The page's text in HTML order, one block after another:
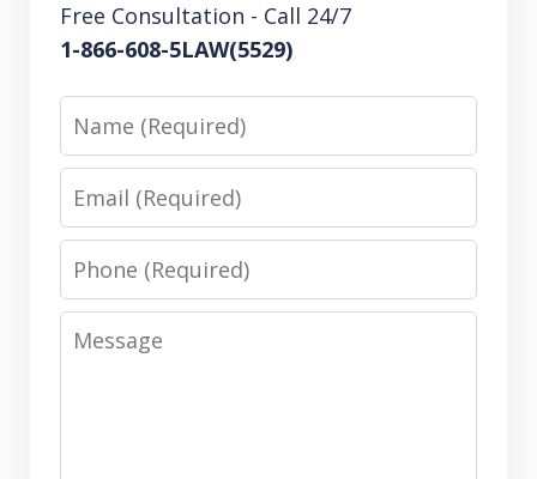
Free Consultation - Call 24/7
1-866-608-5LAW(5529)
Name
Email
Phone
Message